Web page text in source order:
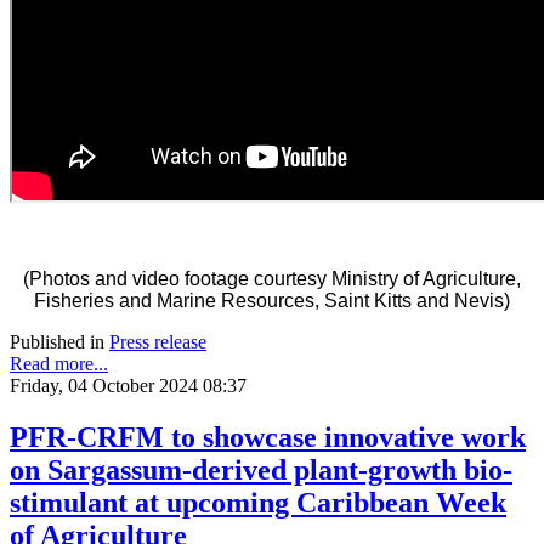
(Photos and video footage courtesy Ministry of Agriculture,
Fisheries and Marine Resources, Saint Kitts and Nevis)
Published in Press release
Read more...
Friday, 04 October 2024 08:37
PFR-CRFM to showcase innovative work
on Sargassum-derived plant-growth bio-
stimulant at upcoming Caribbean Week
of Agriculture